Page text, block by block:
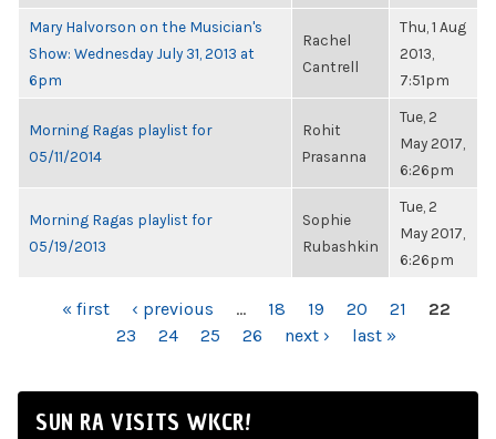
Mary Halvorson on the Musician's
Show: Wednesday July 31, 2013 at
6pm
Rachel
Cantrell
Thu, 1 Aug
2013,
7:51pm
Morning Ragas playlist for
05/11/2014
Rohit
Prasanna
Tue, 2
May 2017,
6:26pm
Morning Ragas playlist for
05/19/2013
Sophie
Rubashkin
Tue, 2
May 2017,
6:26pm
PAGES« first ‹ previous … 18 19 20 21
22
23
24 25 26 next › last »
SUN RA VISITS WKCR!